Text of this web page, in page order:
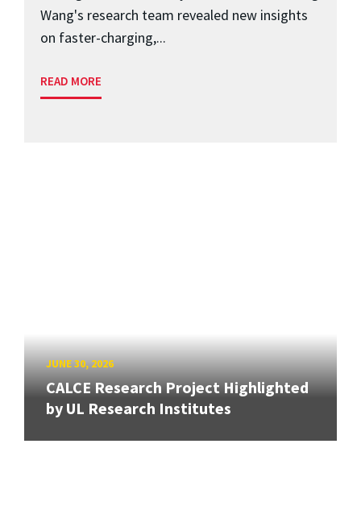
Wang's research team revealed new insights
on faster-charging,...
READ MORE
JUNE 30, 2026
CALCE Research Project Highlighted
by UL Research Institutes